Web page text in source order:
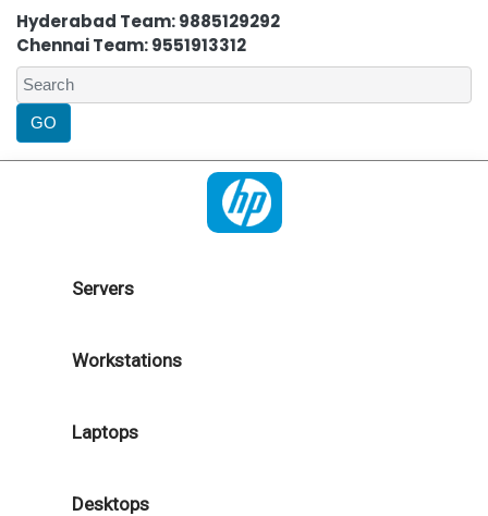
Hyderabad Team: 9885129292
Chennai Team: 9551913312
Servers
Workstations
Laptops
Desktops